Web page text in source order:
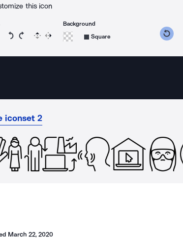
this icon
Rotate icon 15 degrees counterclockwise
Rotate icon 15 degrees clockwise
Flip Reverse
Background
Square
iconset 2
March 22, 2020